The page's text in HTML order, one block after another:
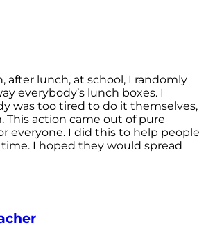
after lunch, at school, I randomly
everybody’s lunch boxes. I
was too tired to do it themselves,
This action came out of pure
everyone. I did this to help people
I hoped they would spread